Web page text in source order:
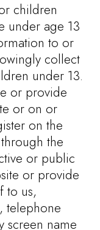
children
under age 13
to or
collect
under 13.
or provide
or on or
on the
the
or public
or provide
to us,
telephone
screen name